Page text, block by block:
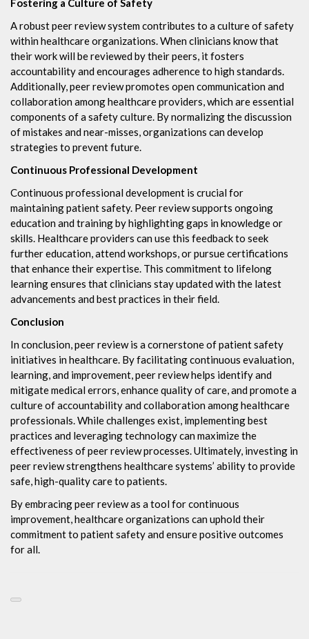
Fostering a Culture of Safety
A robust peer review system contributes to a culture of safety
within healthcare organizations. When clinicians know that
their work will be reviewed by their peers, it fosters
accountability and encourages adherence to high standards.
Additionally, peer review promotes open communication and
collaboration among healthcare providers, which are essential
components of a safety culture. By normalizing the discussion
of mistakes and near-misses, organizations can develop
strategies to prevent future.
Continuous Professional Development
Continuous professional development is crucial for
maintaining patient safety. Peer review supports ongoing
education and training by highlighting gaps in knowledge or
skills. Healthcare providers can use this feedback to seek
further education, attend workshops, or pursue certifications
that enhance their expertise. This commitment to lifelong
learning ensures that clinicians stay updated with the latest
advancements and best practices in their field.
Conclusion
In conclusion, peer review is a cornerstone of patient safety
initiatives in healthcare. By facilitating continuous evaluation,
learning, and improvement, peer review helps identify and
mitigate medical errors, enhance quality of care, and promote a
culture of accountability and collaboration among healthcare
professionals. While challenges exist, implementing best
practices and leveraging technology can maximize the
effectiveness of peer review processes. Ultimately, investing in
peer review strengthens healthcare systems’ ability to provide
safe, high-quality care to patients.
By embracing peer review as a tool for continuous
improvement, healthcare organizations can uphold their
commitment to patient safety and ensure positive outcomes
for all.